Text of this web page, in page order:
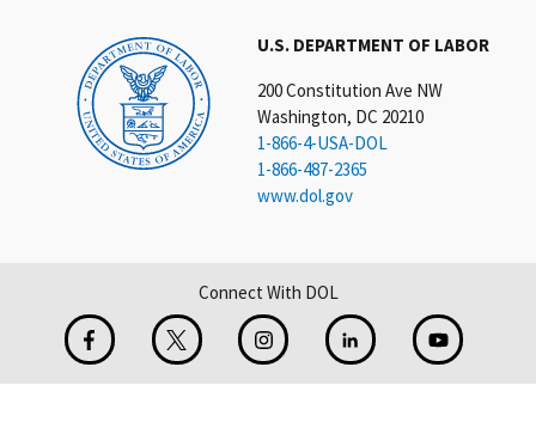
U.S. DEPARTMENT OF LABOR
200 Constitution Ave NW
Washington, DC 20210
1-866-4-USA-DOL
1-866-487-2365
www.dol.gov
Connect With DOL